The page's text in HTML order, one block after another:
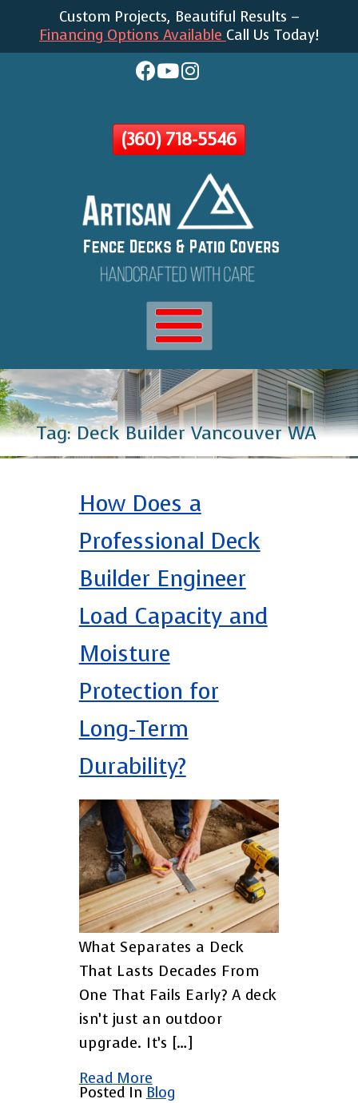
Skip
To
Custom Projects, Beautiful Results –
Financing Options Available Call Us Today!
(360) 718-5546
Tag:Deck Builder Vancouver WA
How Does a
Professional Deck
Builder Engineer
Load Capacity and
Moisture
Protection for
Long-Term
Durability?
What Separates a Deck
That Lasts Decades From
One That Fails Early? A deck
isn’t just an outdoor
upgrade. It’s […]
Read More
Posted In Blog